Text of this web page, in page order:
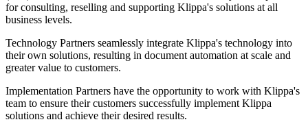
for consulting, reselling and supporting Klippa's solutions at all
business levels.
Technology Partners seamlessly integrate Klippa's technology into
their own solutions, resulting in document automation at scale and
greater value to customers.
Implementation Partners have the opportunity to work with Klippa's
team to ensure their customers successfully implement Klippa
solutions and achieve their desired results.